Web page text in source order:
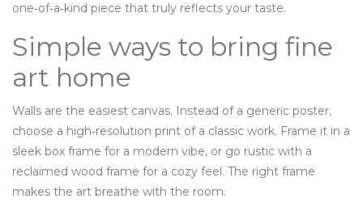
one‑of‑a‑kind piece that truly reflects your taste.
Simple ways to bring fine
art home
Walls are the easiest canvas. Instead of a generic poster,
choose a high‑resolution print of a classic work. Frame it in a
sleek box frame for a modern vibe, or go rustic with a
reclaimed wood frame for a cozy feel. The right frame
makes the art breathe with the room.